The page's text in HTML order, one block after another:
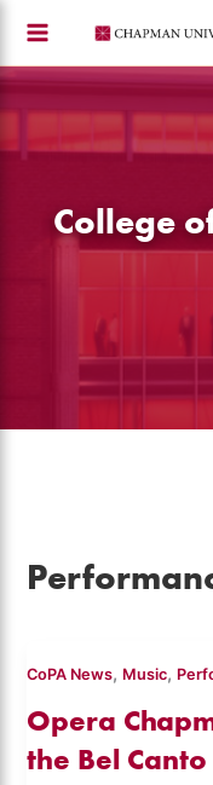
content
College
CoPA News, Music,
Opera
the Bel Canto